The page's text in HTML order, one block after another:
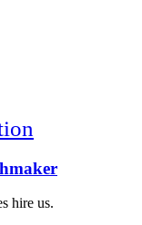
hire us.